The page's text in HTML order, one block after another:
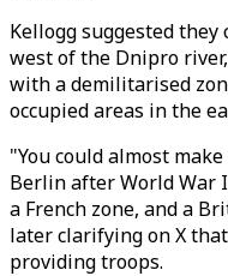
Kellogg suggested
west of the Dnipro
with a demilitarised
occupied areas in the
"You could almost
Berlin after World War
a French zone, and a
later clarifying on X
providing troops.